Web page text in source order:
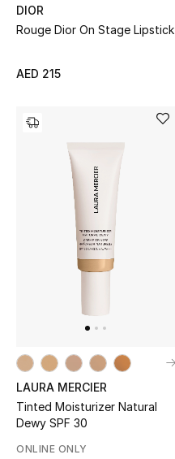
DIOR
Rouge Dior On Stage Lipstick
AED 215
LAURA MERCIER
Tinted Moisturizer Natural
Dewy SPF 30
ONLINE ONLY